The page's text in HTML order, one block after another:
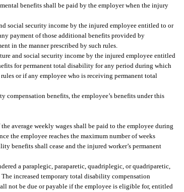
benefits shall be paid by the employer when the injury
social security income by the injured employee entitled to or
payment of those additional benefits provided by
in the manner prescribed by such rules.
and social security income by the injured employee entitled
for permanent total disability for any period during which
or if any employee who is receiving permanent total
compensation benefits, the employee’s benefits under this
average weekly wages shall be paid to the employee during
the employee reaches the maximum number of weeks
benefits shall cease and the injured worker’s permanent
a paraplegic, paraparetic, quadriplegic, or quadriparetic,
increased temporary total disability compensation
not be due or payable if the employee is eligible for, entitled